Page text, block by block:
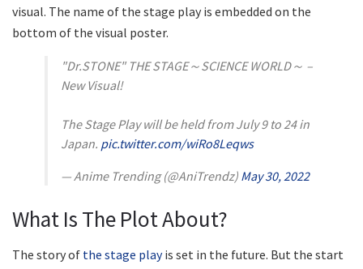
visual. The name of the stage play is embedded on the
bottom of the visual poster.
"Dr.STONE" THE STAGE～SCIENCE WORLD～ –
New Visual!
The Stage Play will be held from July 9 to 24 in
Japan. pic.twitter.com/wiRo8Leqws
— Anime Trending (@AniTrendz) May 30, 2022
What Is The Plot About?
The story of the stage playis set in the future. But the start